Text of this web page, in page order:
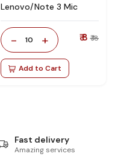
Lenovo/Note 3 Mic
- 10 + ₹ 8 ₹ 18
Add to Cart
Fast delivery
Amazing services